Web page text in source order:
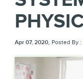
Apr 07, 2020, Posted By :